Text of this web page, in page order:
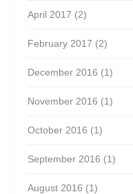
April 2017 (2)
February 2017 (2)
December 2016 (1)
November 2016 (1)
October 2016 (1)
September 2016 (1)
August 2016 (1)